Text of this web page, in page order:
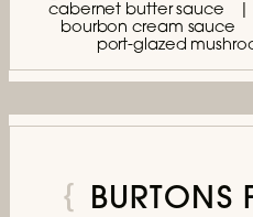
cabernet butter sauce
bourbon cream sauce
port-glazed
BURTONS